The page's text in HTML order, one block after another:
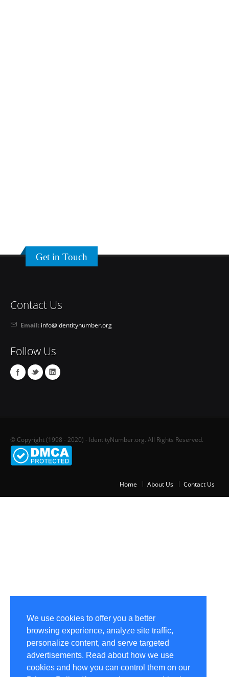
We use cookies to offer you a better
browsing experience, analyze site traffic,
personalize content, and serve targeted
advertisements. Read about how we use
cookies and how you can control them on our
Get in Touch
Contact Us
Email: info@identitynumber.org
Follow Us
© Copyright (1998 - 2020) - IdentityNumber.org. All Rights Reserved.
Home About Us Contact Us